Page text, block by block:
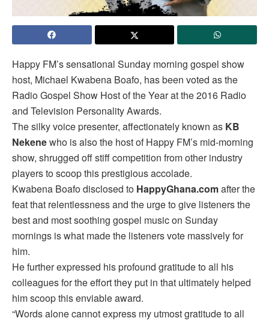
Happy FM’s sensational Sunday morning gospel show
host, Michael Kwabena Boafo, has been voted as the
Radio Gospel Show Host of the Year at the 2016 Radio
and Television Personality Awards.
The silky voice presenter, affectionately known as KB
Nekenewho is also the host of Happy FM’s mid-morning
show, shrugged off stiff competition from other industry
players to scoop this prestigious accolade.
Kwabena Boafo disclosed to HappyGhana.comafter the
feat that relentlessness and the urge to give listeners the
best and most soothing gospel music on Sunday
mornings is what made the listeners vote massively for
him.
He further expressed his profound gratitude to all his
colleagues for the effort they put in that ultimately helped
him scoop this enviable award.
“Words alone cannot express my utmost gratitude to all